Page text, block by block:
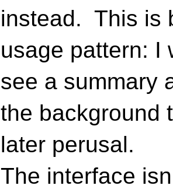
instead. This is
usage pattern: I
see a summary
the background
later perusal.
The interface